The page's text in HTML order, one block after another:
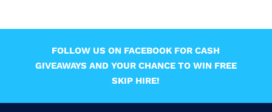
FOLLOW US ON FACEBOOK FOR CASH
GIVEAWAYS AND YOUR CHANCE TO WIN FREE
SKIP HIRE!